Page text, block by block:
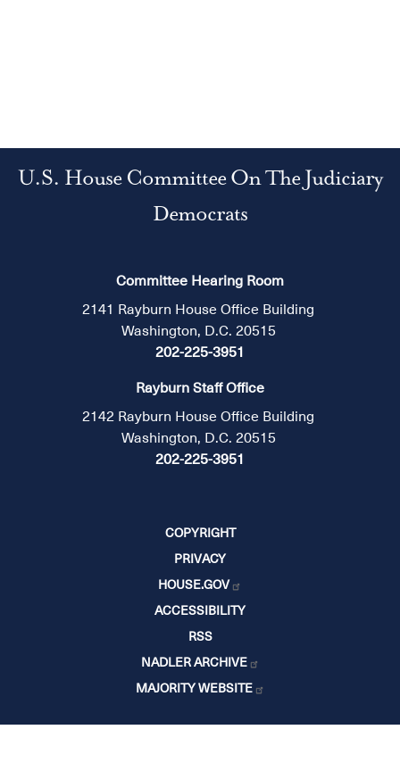
U.S. House Committee On The Judiciary
Democrats
Committee Hearing Room
2141 Rayburn House Office Building
Washington, D.C. 20515
202-225-3951
Rayburn Staff Office
2142 Rayburn House Office Building
Washington, D.C. 20515
202-225-3951
COPYRIGHT
PRIVACY
HOUSE.GOV
ACCESSIBILITY
RSS
NADLER ARCHIVE
MAJORITY WEBSITE